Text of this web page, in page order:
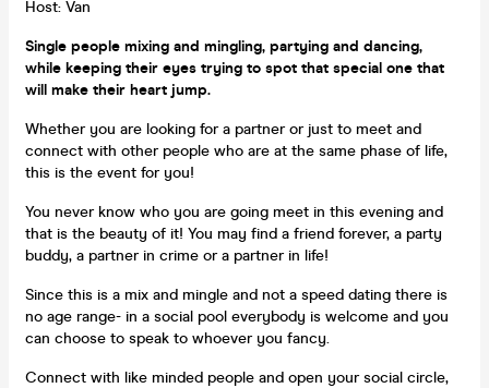
Host: Van
Single people mixing and mingling, partying and dancing,
while keeping their eyes trying to spot that special one that
will make their heart jump.
Whether you are looking for a partner or just to meet and
connect with other people who are at the same phase of life,
this is the event for you!
You never know who you are going meet in this evening and
that is the beauty of it! You may find a friend forever, a party
buddy, a partner in crime or a partner in life!
Since this is a mix and mingle and not a speed dating there is
no age range- in a social pool everybody is welcome and you
can choose to speak to whoever you fancy.
Connect with like minded people and open your social circle,